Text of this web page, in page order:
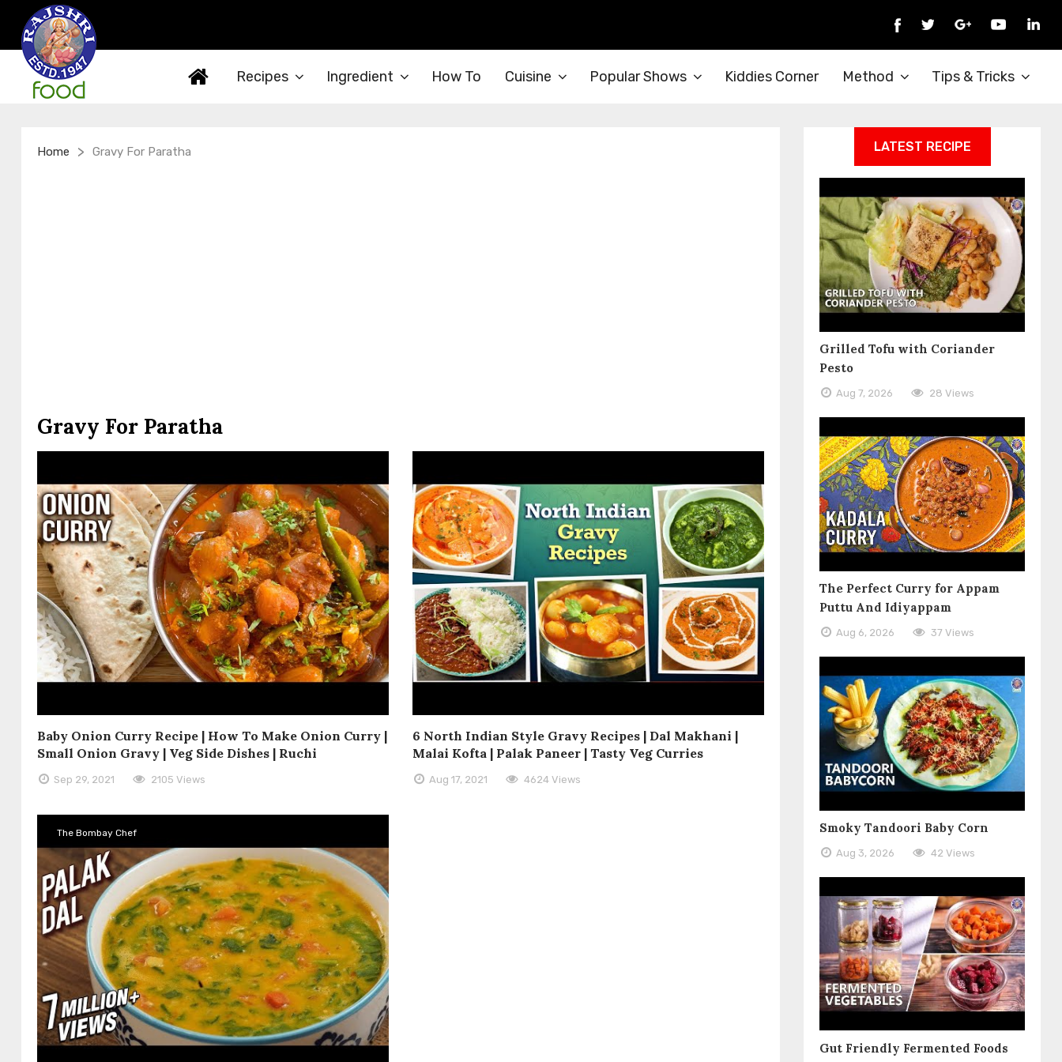
Recipes Ingredient How To Cuisine Popular Shows Kiddies Corner Method Tips & Tricks
Home > Gravy For Paratha
Gravy For Paratha
Baby Onion Curry Recipe | How To Make Onion Curry |
Small Onion Gravy | Veg Side Dishes | Ruchi
Sep 29, 2021 2105 Views
6 North Indian Style Gravy Recipes | Dal Makhani |
Malai Kofta | Palak Paneer | Tasty Veg Curries
Aug 17, 2021 4624 Views
The Bombay Chef
LATEST RECIPE
Grilled Tofu with Coriander
Pesto
Aug 7, 2026 28 Views
The Perfect Curry for Appam
Puttu And Idiyappam
Aug 6, 2026 37 Views
Smoky Tandoori Baby Corn
Aug 3, 2026 42 Views
Gut Friendly Fermented Foods